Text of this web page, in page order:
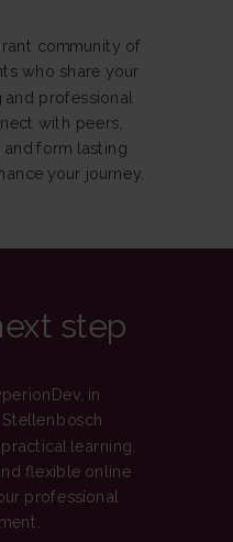
community of
who share your
and professional
with peers,
form lasting
your journey.
step
in
learning,
flexible online
professional